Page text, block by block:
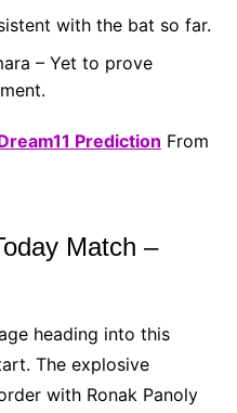
with the bat so far.
– Yet to prove
Prediction From
Match –
heading into this
The explosive
with Ronak Panoly